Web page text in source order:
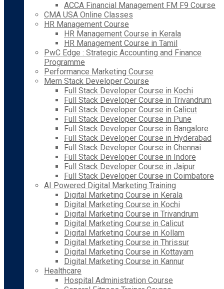
ACCA Financial Management FM F9 Course
CMA USA Online Classes
HR Management Course
HR Management Course in Kerala
HR Management Course in Tamil
PwC Edge : Strategic Accounting and Finance
Programme
Performance Marketing Course
Mern Stack Developer Course
Full Stack Developer Course in Kochi
Full Stack Developer Course in Trivandrum
Full Stack Developer Course in Calicut
Full Stack Developer Course in Pune
Full Stack Developer Course in Bangalore
Full Stack Developer Course in Hyderabad
Full Stack Developer Course in Chennai
Full Stack Developer Course in Indore
Full Stack Developer Course in Jaipur
Full Stack Developer Course in Coimbatore
AI Powered Digital Marketing Training
Digital Marketing Course in Kerala
Digital Marketing Course in Kochi
Digital Marketing Course in Trivandrum
Digital Marketing Course in Calicut
Digital Marketing Course in Kollam
Digital Marketing Course in Thrissur
Digital Marketing Course in Kottayam
Digital Marketing Course in Kannur
Healthcare
Hospital Administration Course